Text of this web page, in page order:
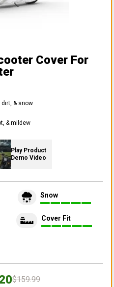
Cover For
& snow
& mildew
Play Product
Demo Video
Snow
Cover Fit
$159.99